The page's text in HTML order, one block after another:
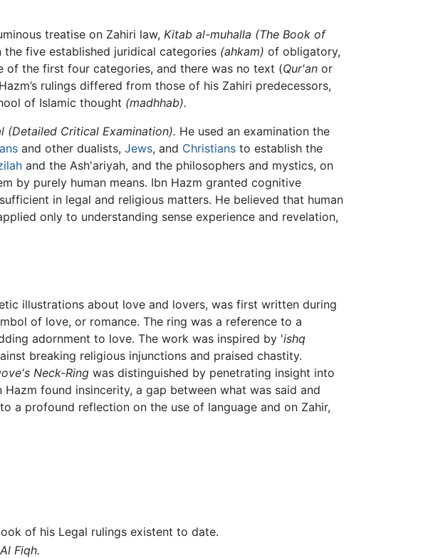
treatise on Zahiri law, Kitab al-muhalla (The Book of
five established juridical categories (ahkam) of obligatory,
the first four categories, and there was no text (Qur'an or
rulings differed from those of his Zahiri predecessors,
of Islamic thought (madhhab).
(Detailed Critical Examination). He used an examination the
and other dualists, Jews, and Christians to establish the
and the Ash'ariyah, and the philosophers and mystics, on
by purely human means. Ibn Hazm granted cognitive
in legal and religious matters. He believed that human
only to understanding sense experience and revelation,
illustrations about love and lovers, was first written during
of love, or romance. The ring was a reference to a
adornment to love. The work was inspired by 'ishq
breaking religious injunctions and praised chastity.
Neck-Ring was distinguished by penetrating insight into
found insincerity, a gap between what was said and
a profound reflection on the use of language and on Zahir,
of his Legal rulings existent to date.
Fiqh.